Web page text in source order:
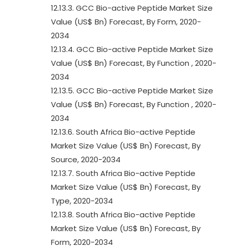
12.13.3. GCC Bio-active Peptide Market Size
Value (US$ Bn) Forecast, By Form, 2020-
2034
12.13.4. GCC Bio-active Peptide Market Size
Value (US$ Bn) Forecast, By Function , 2020-
2034
12.13.5. GCC Bio-active Peptide Market Size
Value (US$ Bn) Forecast, By Function , 2020-
2034
12.13.6. South Africa Bio-active Peptide
Market Size Value (US$ Bn) Forecast, By
Source, 2020-2034
12.13.7. South Africa Bio-active Peptide
Market Size Value (US$ Bn) Forecast, By
Type, 2020-2034
12.13.8. South Africa Bio-active Peptide
Market Size Value (US$ Bn) Forecast, By
Form, 2020-2034